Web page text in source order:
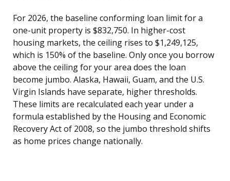
For 2026, the baseline conforming loan limit for a
one-unit property is $832,750. In higher-cost
housing markets, the ceiling rises to $1,249,125,
which is 150% of the baseline. Only once you borrow
above the ceiling for your area does the loan
become jumbo. Alaska, Hawaii, Guam, and the U.S.
Virgin Islands have separate, higher thresholds.
These limits are recalculated each year under a
formula established by the Housing and Economic
Recovery Act of 2008, so the jumbo threshold shifts
as home prices change nationally.